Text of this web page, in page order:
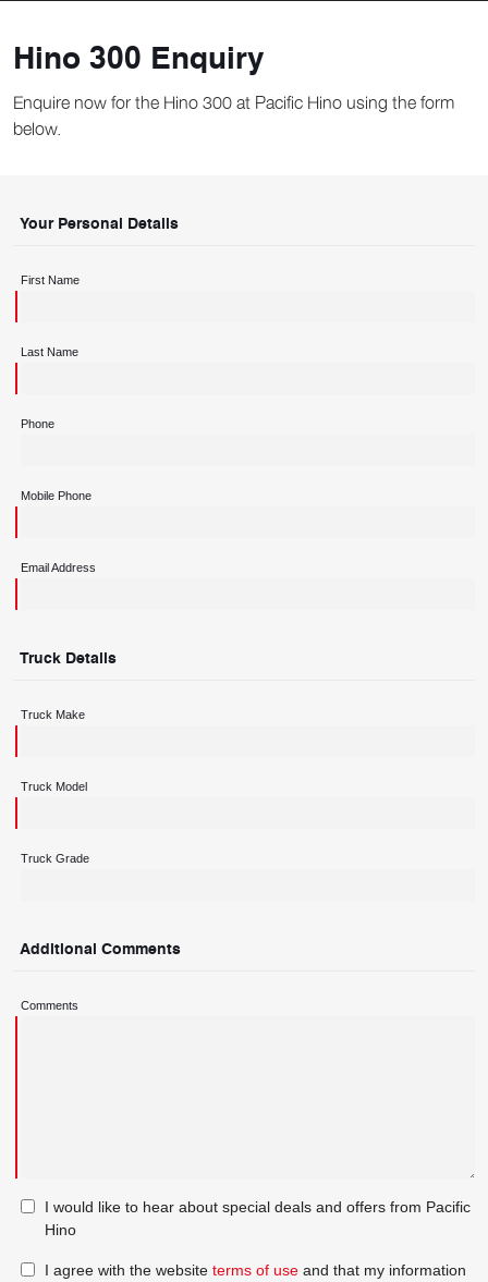
Hino 300 Enquiry
Enquire now for the Hino 300 at Pacific Hino using the form
below.
Your Personal Details
First Name
Last Name
Phone
Mobile Phone
Email Address
Truck Details
Truck Make
Truck Model
Truck Grade
Additional Comments
Comments
I would like to hear about special deals and offers from Pacific
Hino
I agree with the website terms of use and that my information